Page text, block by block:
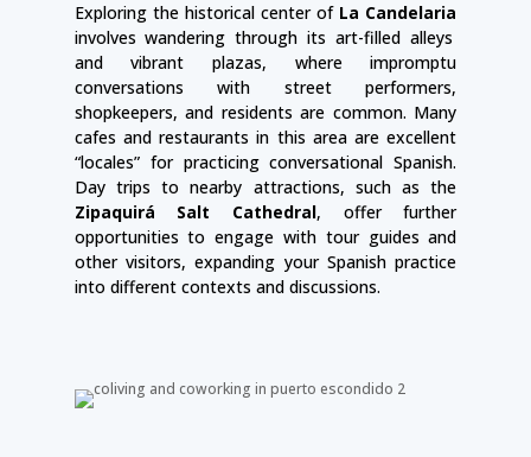
Exploring the historical center of La Candelaria
involves wandering through its art-filled alleys
and vibrant plazas, where impromptu
conversations with street performers,
shopkeepers, and residents are common. Many
cafes and restaurants in this area are excellent
“locales” for practicing conversational Spanish.
Day trips to nearby attractions, such as the
Zipaquirá Salt Cathedral, offer further
opportunities to engage with tour guides and
other visitors, expanding your Spanish practice
into different contexts and discussions.